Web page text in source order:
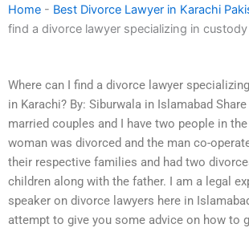
Home - Best Divorce Lawyer in Karachi
find a divorce lawyer specializing in
Where can I find a divorce lawyer
in Karachi? By: Siburwala in Islamabad
married couples and I have two people in
woman was divorced and the man co-
their respective families and had two
children along with the father. I am a legal
speaker on divorce lawyers here in
attempt to give you some advice on how to